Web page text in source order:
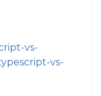
vs-
vs-